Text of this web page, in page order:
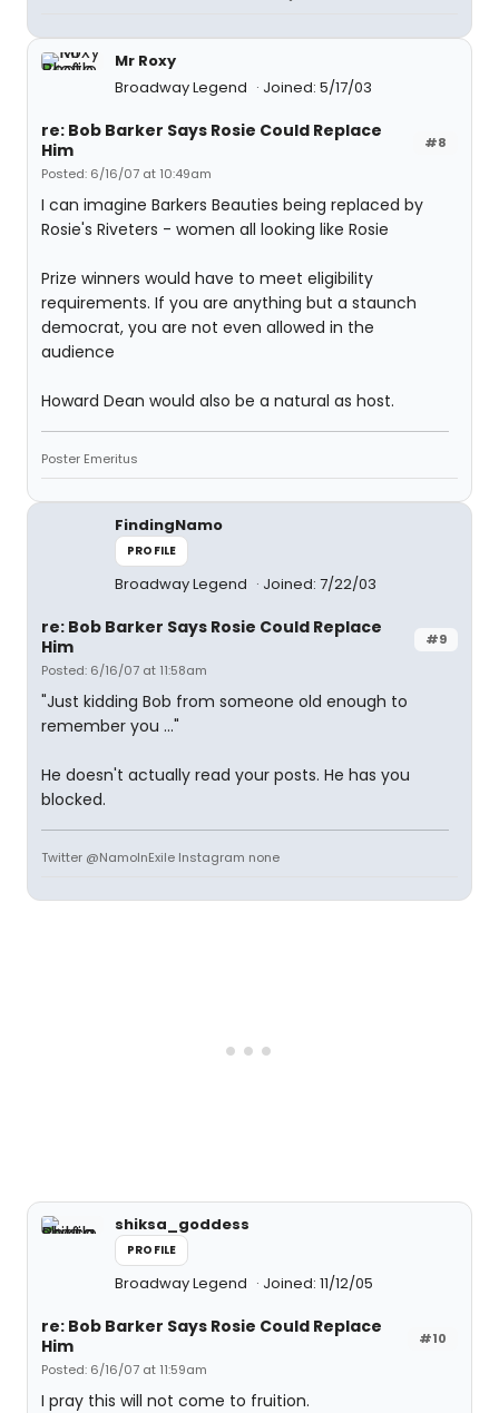
Mr Roxy
Broadway Legend
Joined: 5/17/03
#8
re: Bob Barker Says Rosie Could Replace
Him
Posted: 6/16/07 at 10:49am
I can imagine Barkers Beauties being replaced by
Rosie's Riveters - women all looking like Rosie
Prize winners would have to meet eligibility
requirements. If you are anything but a staunch
democrat, you are not even allowed in the
audience
Howard Dean would also be a natural as host.
Poster Emeritus
FindingNamo
PROFILE
Broadway Legend Joined: 7/22/03
#9
re: Bob Barker Says Rosie Could Replace
Him
Posted: 6/16/07 at 11:58am
"Just kidding Bob from someone old enough to
remember you ..."
He doesn't actually read your posts. He has you
blocked.
Twitter @NamoInExile Instagram none
shiksa_goddess
PROFILE
Broadway Legend Joined: 11/12/05
#10
re: Bob Barker Says Rosie Could Replace
Him
Posted: 6/16/07 at 11:59am
I pray this will not come to fruition.